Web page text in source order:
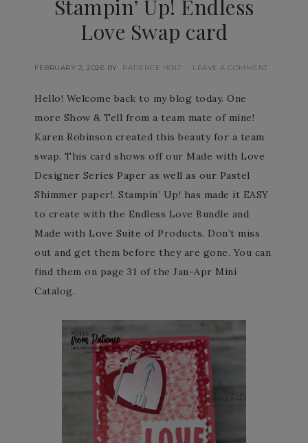
Stampin’ Up! Endless
Love Swap card
FEBRUARY 2, 2026 BY PATIENCE HOLT LEAVE A COMMENT
Hello! Welcome back to my blog today. One
more Show & Tell from a team mate of mine!
Karen Robinson created this beauty for a team
swap. This card shows off our Made with Love
Designer Series Paper as well as our Pastel
Shimmer paper!. Stampin’ Up! has made it EASY
to create with the Endless Love Bundle and
Made with Love Suite of Products. Don’t miss
out and get them before they are gone. You can
find them on page 31 of the Jan-Apr Mini
Catalog.